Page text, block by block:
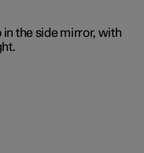
the side mirror, with